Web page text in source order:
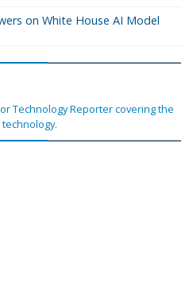
on White House AI Model
Technology Reporter covering the